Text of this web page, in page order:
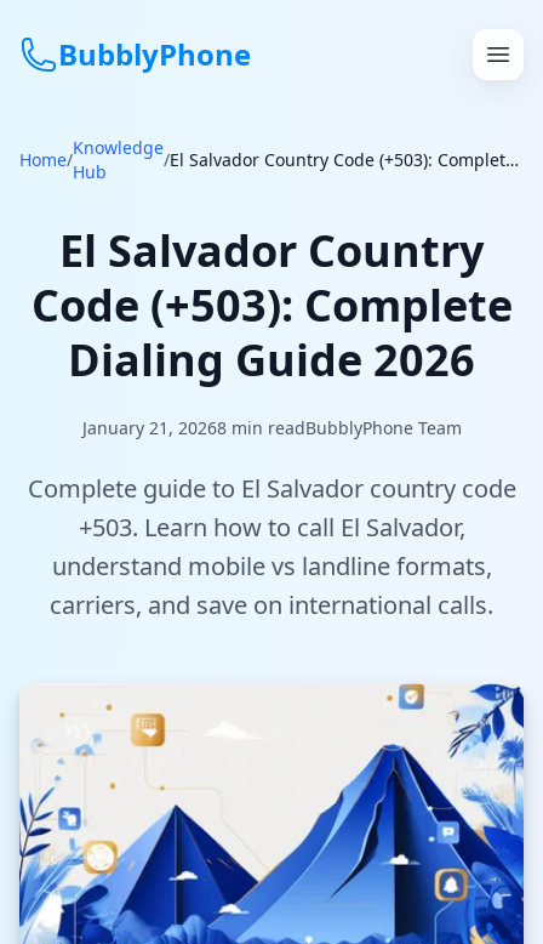
BubblyPhone
Continue with Google
Features
Get a US Number
Local Numbers
Tools
Android App
AI Agents
Sign In with Email
Home/
Knowledge
Hub
/ El Salvador Country Code (+503): Complete Dialing Guide 2026
El Salvador Country
Code (+503): Complete
Dialing Guide 2026
January 21, 20268min readBubblyPhone Team
Complete guide to El Salvador country code
+503. Learn how to call El Salvador,
understand mobile vs landline formats,
carriers, and save on international calls.